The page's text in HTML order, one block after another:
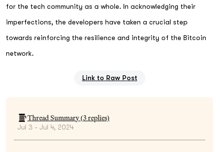
for the tech community as a whole. In acknowledging their
imperfections, the developers have taken a crucial step
towards reinforcing the resilience and integrity of the Bitcoin
network.
Link to Raw Post
Thread Summary (3replies)
Jul 3 - Jul 4, 2024